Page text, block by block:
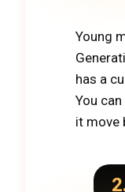
Young
has a
You
it move